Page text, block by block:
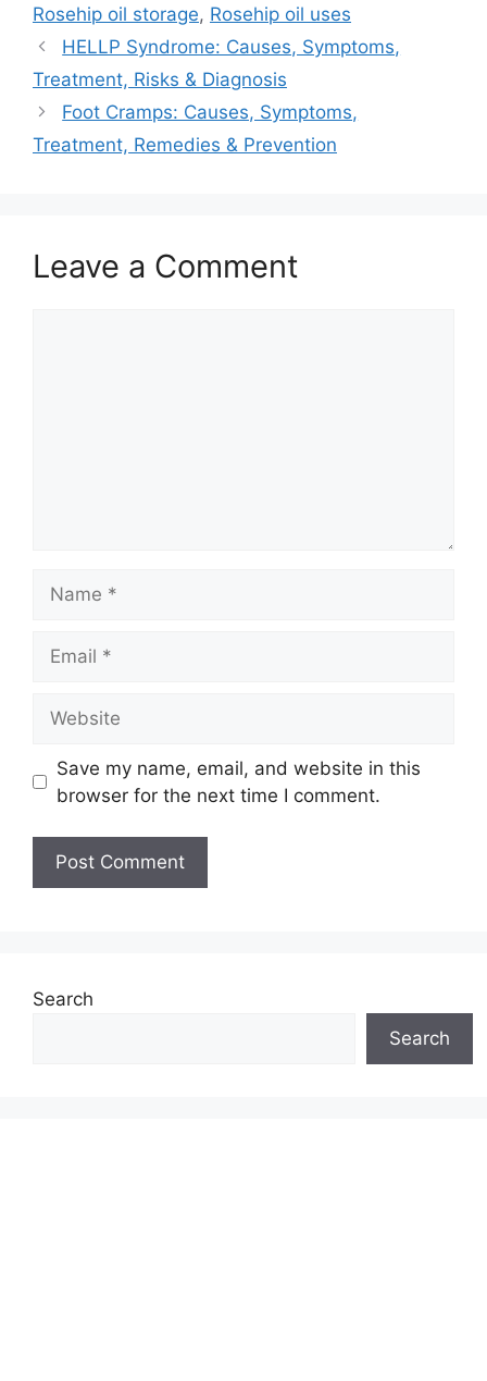
Rosehip oil storage, Rosehip oil uses
HELLP Syndrome: Causes, Symptoms,
Treatment, Risks & Diagnosis
Foot Cramps: Causes, Symptoms,
Treatment, Remedies & Prevention
Leave a Comment
Save my name, email, and website in this
browser for the next time I comment.
Search
Search